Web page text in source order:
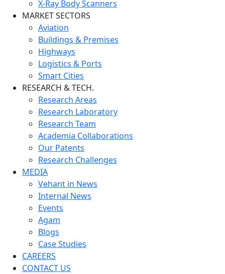
X-Ray Body Scanners
MARKET SECTORS
Aviation
Buildings & Premises
Highways
Logistics & Ports
Smart Cities
RESEARCH & TECH.
Research Areas
Research Laboratory
Research Team
Academia Collaborations
Our Patents
Research Challenges
MEDIA
Vehant in News
Internal News
Events
Agam
Blogs
Case Studies
CAREERS
CONTACT US